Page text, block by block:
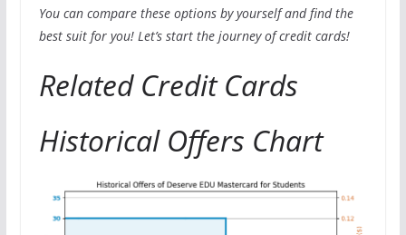
You can compare these options by yourself and find the
best suit for you! Let’s start the journey of credit cards!
Related Credit Cards
Historical Offers Chart